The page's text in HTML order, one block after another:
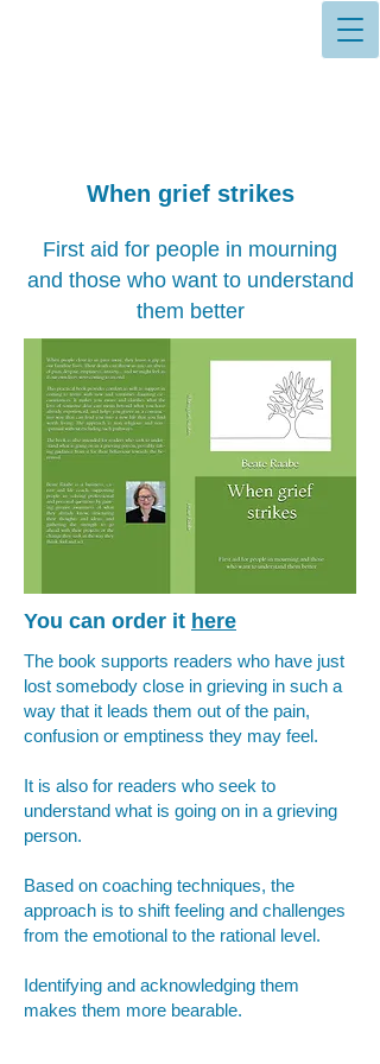
When grief strikes
First aid for people in mourning
and those who want to understand
them better
You can order it here
The book supports readers who have just
lost somebody close in grieving in such a
way that it leads them out of the pain,
confusion or emptiness they may feel.
It is also for readers who seek to
understand what is going on in a grieving
person.
Based on coaching techniques, the
approach is to shift feeling and challenges
from the emotional to the rational level.
Identifying and acknowledging them
makes them more bearable.